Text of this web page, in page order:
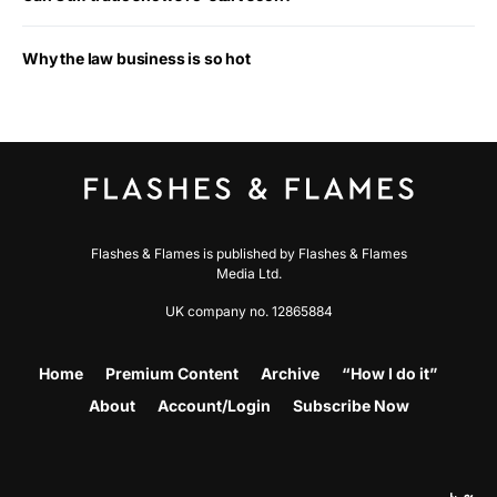
Why the law business is so hot
Flashes & Flames is published by Flashes & Flames
Media Ltd.
UK company no. 12865884
Home Premium Content Archive
“How I do it”
About
Account/Login Subscribe Now